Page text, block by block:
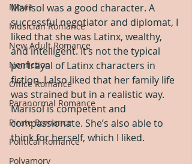
Movie
Musician Romance
New Adult Romance
Nonfiction
Office Romance
Paranormal Romance
Pirate Romance
Political Romance
Polyamory
Marisol was a good character. A
successful negotiator and diplomat, I
liked that she was Latinx, wealthy,
and intelligent. It’s not the typical
portrayal of Latinx characters in
fiction. I also liked that her family life
was strained but in a realistic way.
Marisol is competent and
compassionate. She’s also able to
think for herself, which I liked.